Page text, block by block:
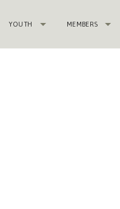
YOUTH MEMBERS